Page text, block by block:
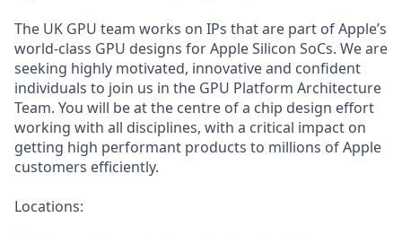
The UK GPU team works on IPs that are part of Apple’s
world-class GPU designs for Apple Silicon SoCs. We are
seeking highly motivated, innovative and confident
individuals to join us in the GPU Platform Architecture
Team. You will be at the centre of a chip design effort
working with all disciplines, with a critical impact on
getting high performant products to millions of Apple
customers efficiently.
Locations: